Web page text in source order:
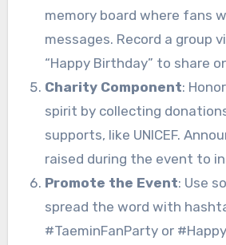
memory board where fans
messages. Record a group
“Happy Birthday” to share
Charity Component:
spirit by collecting
supports, like UNICEF.
raised during the event to
Promote the Event: Use
spread the word with
#TaeminFanParty or